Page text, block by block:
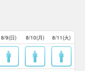
8/9(日) 8/10(月) 8/11(火)